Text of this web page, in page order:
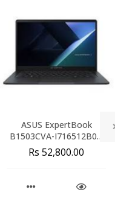
ASUS
P1403CVA– Intel
13420H / 8GB
Years Warranty
Rs 33,235.00